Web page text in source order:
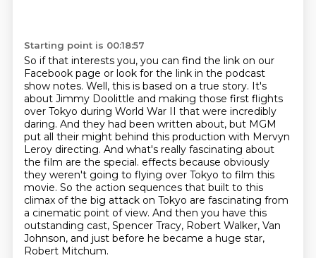
Starting point is 00:18:57
So if that interests you, you can find the link on our
Facebook page or look for the link in the podcast
show notes. Well, this is based on a true story. It's
about Jimmy Doolittle and making those first flights
over Tokyo during World War II that were incredibly
daring. And they had been written about, but MGM
put all their might behind this production with Mervyn
Leroy directing. And what's really fascinating about
the film are the special. effects because obviously
they weren't going to flying over Tokyo to film this
movie. So the action sequences that built to this
climax of the big attack on Tokyo are fascinating from
a cinematic point of view. And then you have this
outstanding cast, Spencer Tracy, Robert Walker, Van
Johnson, and just before he became a huge star,
Robert Mitchum.